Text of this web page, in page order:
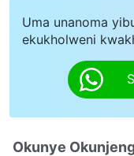
Uma unanoma
ekukholweni
Okunye